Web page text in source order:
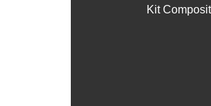
Kit